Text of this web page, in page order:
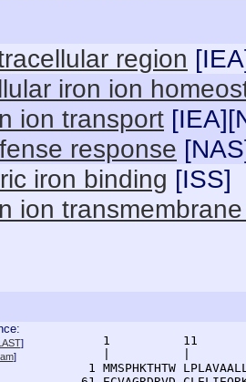
region [IEA
iron ion
ion transport [IEA][
response [NAS
iron binding [ISS]
ion
]
]
1          11
1 MMSPHKTHTW